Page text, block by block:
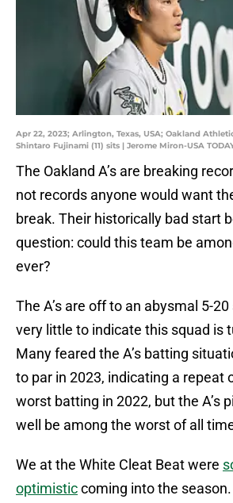
Apr 22, 2023; Arlington, Texas, USA; Oakland
Shintaro Fujinami (11) sits | Jerome Miron-USA
The Oakland A’s are breaking
not records anyone would want
break. Their historically bad start
question: could this team be
ever?
The A’s are off to an abysmal 5-
very little to indicate this squad is
Many feared the A’s batting
to par in 2023, indicating a repeat
worst batting in 2022, but the A’s
well be among the worst of all
We at the White Cleat Beat were
optimisticcoming into the season.